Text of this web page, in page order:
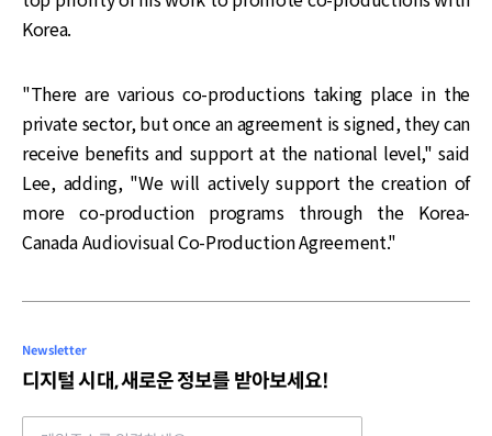
Korea.
"There are various co-productions taking place in the
private sector, but once an agreement is signed, they can
receive benefits and support at the national level," said
Lee, adding, "We will actively support the creation of
more co-production programs through the Korea-
Canada Audiovisual Co-Production Agreement."
Newsletter
디지털 시대, 새로운 정보를 받아보세요!
Email address